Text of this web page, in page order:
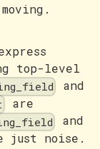
top-level
and
are
and
just noise.